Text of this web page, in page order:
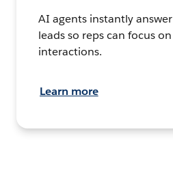
AI agents instantly
leads so reps can focus
interactions.
Learn more